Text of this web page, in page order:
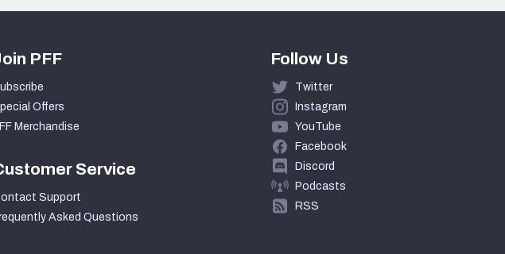
PFF
Offers
Merchandise
Service
Support
Asked Questions
Follow Us
Twitter
Instagram
YouTube
Facebook
Discord
Podcasts
RSS